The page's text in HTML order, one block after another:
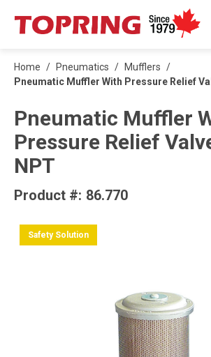
SKIP TO MAIN CONTENT
Home / Pneumatics / Mufflers /
Pneumatic Muffler With Pressure Relief
Pneumatic Muffler
Pressure Relief
NPT
Product #: 86.770
Safety Solution